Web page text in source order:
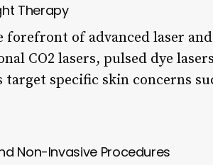
Therapy
forefront of advanced laser
CO2 lasers, pulsed dye
specific skin concerns
Non-Invasive Procedures